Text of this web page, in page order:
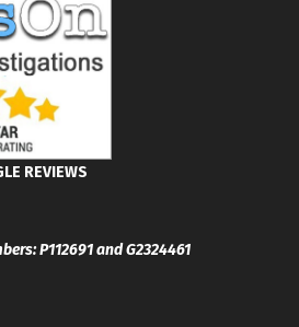
REVIEWS
P112691 and G2324461